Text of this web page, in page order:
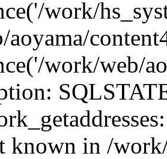
work/
work/web/
known in /